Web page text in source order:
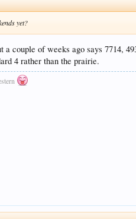
yet?
couple of weeks ago says 7714,
4 rather than the prairie.